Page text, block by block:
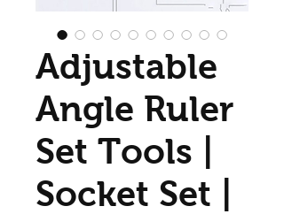
Adjustable
Angle Ruler
Set Tools |
Socket Set |